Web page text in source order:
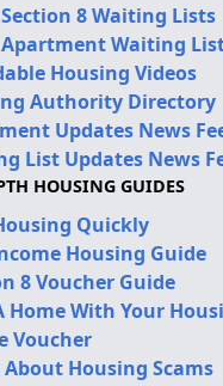
8 Waiting Lists
Waiting
Housing Videos
Authority Directory
Updates News
List Updates News
HOUSING GUIDES
Quickly
Housing Guide
8 Voucher Guide
Home With Your
Voucher
About Housing Scams